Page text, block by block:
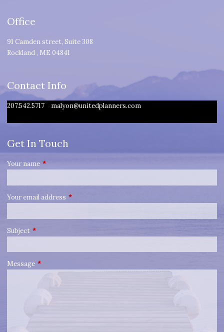
Office
91 Camden street, Suite 308
Rockland , ME 04841
Contact Info
207.542.5717 malyon@unitedplanners.com
Get In Touch
Your name This field is required.
Your email address This field is required.
Subject This field is required.
Message This field is required.